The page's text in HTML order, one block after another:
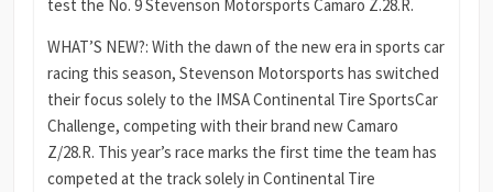
test the No. 9 Stevenson Motorsports Camaro Z.28.R.
WHAT’S NEW?: With the dawn of the new era in sports car
racing this season, Stevenson Motorsports has switched
their focus solely to the IMSA Continental Tire SportsCar
Challenge, competing with their brand new Camaro
Z/28.R. This year’s race marks the first time the team has
competed at the track solely in Continental Tire